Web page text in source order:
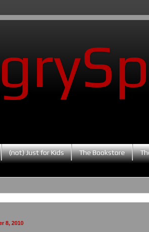
(not) Just for Kids The Bookstore
8, 2010